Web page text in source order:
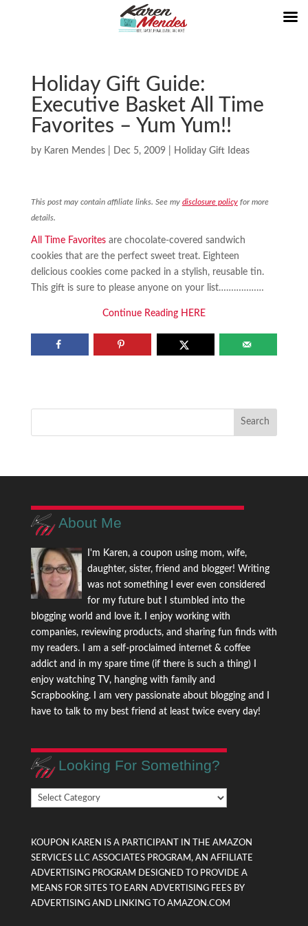
Holiday Gift Guide:
Executive Basket All Time
Favorites – Yum Yum!!
by Karen Mendes| Dec 5, 2009| Holiday Gift Ideas
This post may contain affiliate links. See my disclosure policyfor more
details.
All Time Favoritesare chocolate-covered sandwich
cookies that are the perfect sweet treat. Eighteen
delicious cookies come packed in a stylish, reusable tin.
This gift is sure to please anyone on your list………………
Continue Reading HERE
About Me
I'm Karen, a coupon using mom, wife,
daughter, sister, friend and blogger! Writing
was not something I ever even considered
for my future but I stumbled into the
blogging world and love it. I enjoy working with
companies, reviewing products, and sharing fun finds with
my readers. I am a self-proclaimed internet & coffee
addict and in my spare time (if there is such a thing) I
enjoy watching TV, hanging with family and
Scrapbooking. I am very passionate about blogging and I
have to talk to my best friend at least twice every day!
Looking For Something?
Looking
KOUPON KAREN IS A PARTICIPANT IN THE AMAZON
SERVICES LLC ASSOCIATES PROGRAM, AN AFFILIATE
ADVERTISING PROGRAM DESIGNED TO PROVIDE A
MEANS FOR SITES TO EARN ADVERTISING FEES BY
ADVERTISING AND LINKING TO AMAZON.COM